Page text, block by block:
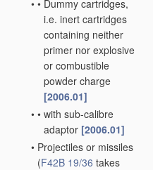
• • Dummy cartridges,
i.e. inert cartridges
containing neither
primer nor explosive
or combustible
powder charge
[2006.01]
• • with sub-calibre
adaptor [2006.01]
• Projectiles or missiles
(F42B 19/36 takes